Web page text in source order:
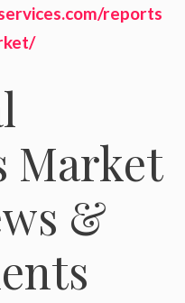
reports
Market
&